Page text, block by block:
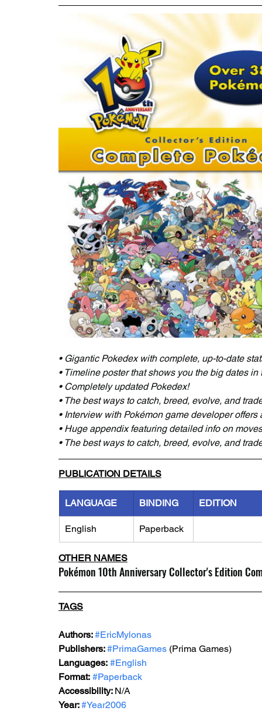
• Gigantic Pokedex with complete, up-to-date
• Timeline poster that shows you the big dates in
• Completely updated Pokedex!
• The best ways to catch, breed, evolve, and
• Interview with Pokémon game developer
• Huge appendix featuring detailed info on
• The best ways to catch, breed, evolve, and
PUBLICATION DETAILS
LANGUAGE BINDING EDITION
English Paperback
OTHER NAMES
Pokémon 10th Anniversary Collector's Edition
TAGS
Authors: #EricMylonas
Publishers: #PrimaGames (Prima Games)
Languages: #English
Format: #Paperback
Accessibility: N/A
Year: #Year2006